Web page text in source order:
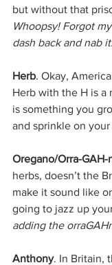
but without that
Whoopsy! Forgot
dash back and nab it.
Herb. Okay,
Herb with the H is a
is something you
and sprinkle on
Oregano/Orra-GAH-
herbs, doesn’t the
make it sound like
going to jazz up
adding the
Anthony. In Britain,